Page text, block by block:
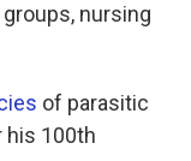
nursing
of parasitic
his 100th